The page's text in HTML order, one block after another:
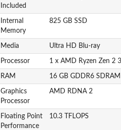
Included
Internal
Memory
825 GB SSD
Media Ultra HD Blu-ray
Processor 1 x AMD Ryzen Zen 2
RAM 16 GB GDDR6
Graphics
Processor
AMD RDNA 2
Floating Point
Performance
10.3 TFLOPS